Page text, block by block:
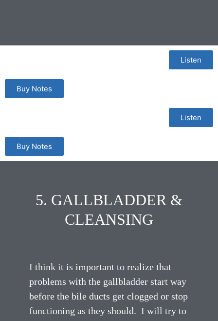
Listen
Buy Notes
Listen
Buy Notes
5. GALLBLADDER &
CLEANSING
I think it is important to realize that
problems with the gallbladder start way
before the bile ducts get clogged or stop
functioning as they should. I will try to